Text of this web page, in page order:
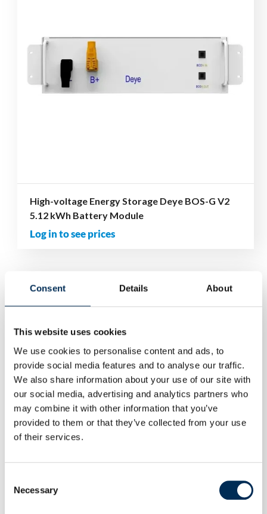
Consent Details About
This website uses cookies
We use cookies to personalise content and ads, to
provide social media features and to analyse our traffic.
We also share information about your use of our site with
our social media, advertising and analytics partners who
may combine it with other information that you’ve
provided to them or that they’ve collected from your use
of their services.
Selection
Necessary
High-voltage Energy Storage Deye BOS-G V2
5.12 kWh Battery Module
Log in to see prices